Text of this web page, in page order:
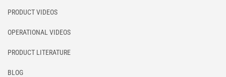
PRODUCT VIDEOS
OPERATIONAL VIDEOS
PRODUCT LITERATURE
BLOG